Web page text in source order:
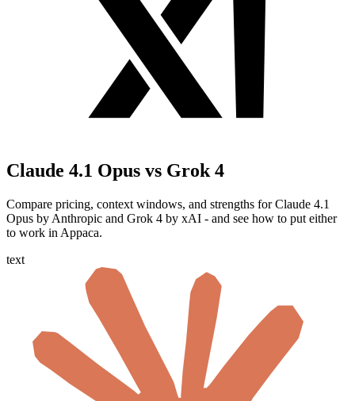
Claude 4.1 Opus vs Grok 4
Compare pricing, context windows, and strengths for Claude 4.1
Opus by Anthropic and Grok 4 by xAI - and see how to put either
to work in Appaca.
text